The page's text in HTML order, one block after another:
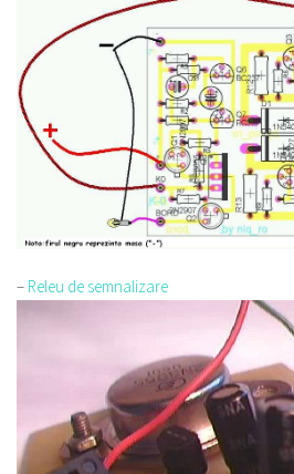
– Releu de semnalizare